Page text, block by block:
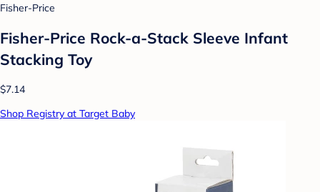
Fisher-Price
Fisher-Price Rock-a-Stack Sleeve Infant
Stacking Toy
$7.14
Shop Registry at Target Baby